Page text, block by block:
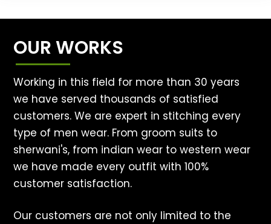
OUR WORKS
Working in this field for more than 30 years
we have served thousands of satisfied
customers. We are expert in stitching every
type of men wear. From groom suits to
sherwani's, from indian wear to western wear
we have made every outfit with 100%
customer satisfaction.
Our customers are not only limited to the